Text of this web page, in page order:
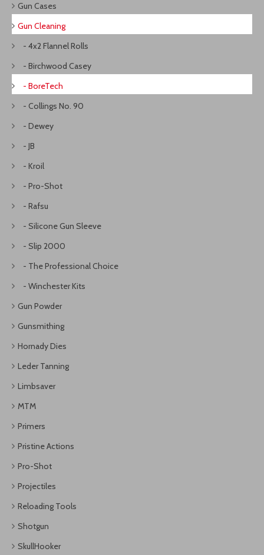
Gun Cases
Gun Cleaning
- 4x2 Flannel Rolls
- Birchwood Casey
- BoreTech
- Collings No. 90
- Dewey
- JB
- Kroil
- Pro-Shot
- Rafsu
- Silicone Gun Sleeve
- Slip 2000
- The Professional Choice
- Winchester Kits
Gun Powder
Gunsmithing
Hornady Dies
Leder Tanning
Limbsaver
MTM
Primers
Pristine Actions
Pro-Shot
Projectiles
Reloading Tools
Shotgun
SkullHooker